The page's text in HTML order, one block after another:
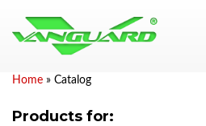
Home » Catalog
Products for: